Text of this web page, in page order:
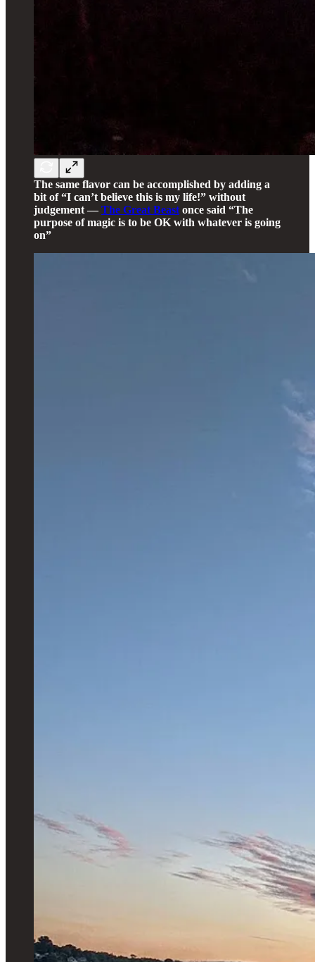
The same flavor can be accomplished by adding a
bit of “I can’t believe this is my life!” without
judgement —The Great Beast once said “The
purpose of magic is to be OK with whatever is going
on”